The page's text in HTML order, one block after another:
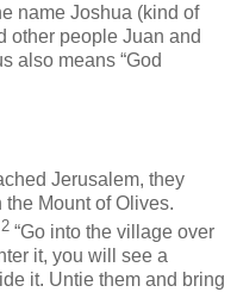
name Joshua (kind of
other people Juan and
also means “God
Jerusalem, they
Mount of Olives.
2 “Go into the village over
it, you will see a
it. Untie them and bring